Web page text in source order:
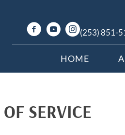
(253) 851-
HOME
SERVICE